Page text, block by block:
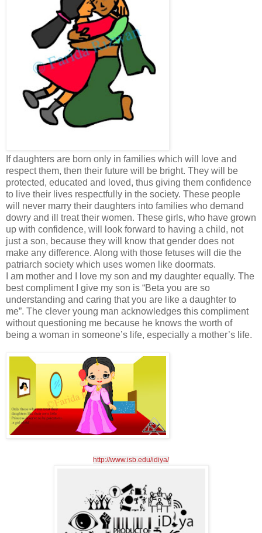
If daughters are born only in families which will love and
respect them, then their future will be bright. They will be
protected, educated and loved, thus giving them confidence
to live their lives respectfully in the society. These people
will never marry their daughters into families who demand
dowry and ill treat their women. These girls, who have grown
up with confidence, will look forward to having a child, not
just a son, because they will know that gender does not
make any difference. Along with those fetuses will die the
patriarch society which uses women like doormats.
I am mother and I love my son and my daughter equally. The
best compliment I give my son is “Beta you are so
understanding and caring that you are like a daughter to
me”. The clever young man acknowledges this compliment
without questioning me because he knows the worth of
being a woman in someone’s life, especially a mother’s life.
http://www.isb.edu/idiya/